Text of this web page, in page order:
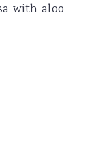
with aloo